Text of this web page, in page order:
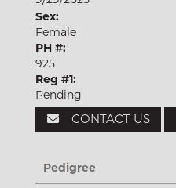
Sex:
Female
PH #:
925
Reg #1:
Pending
CONTACT US
Pedigree